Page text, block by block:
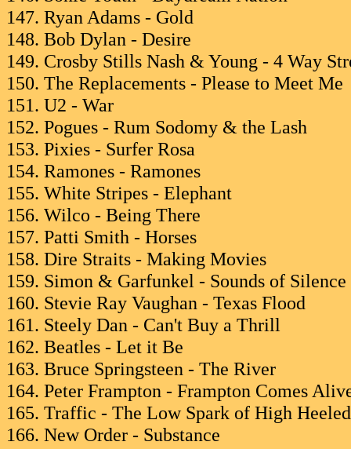
147. Ryan Adams - Gold
148. Bob Dylan - Desire
149. Crosby Stills Nash & Young - 4 Way
150. The Replacements - Please to Meet Me
151. U2 - War
152. Pogues - Rum Sodomy & the Lash
153. Pixies - Surfer Rosa
154. Ramones - Ramones
155. White Stripes - Elephant
156. Wilco - Being There
157. Patti Smith - Horses
158. Dire Straits - Making Movies
159. Simon & Garfunkel - Sounds of Silence
160. Stevie Ray Vaughan - Texas Flood
161. Steely Dan - Can't Buy a Thrill
162. Beatles - Let it Be
163. Bruce Springsteen - The River
164. Peter Frampton - Frampton Comes
165. Traffic - The Low Spark of High
166. New Order - Substance